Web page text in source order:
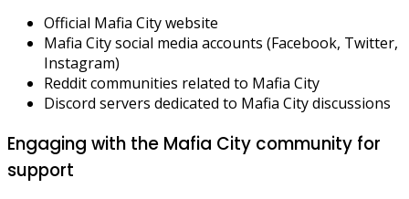
Official Mafia City website
Mafia City social media accounts (Facebook, Twitter,
Instagram)
Reddit communities related to Mafia City
Discord servers dedicated to Mafia City discussions
Engaging with the Mafia City community for
support